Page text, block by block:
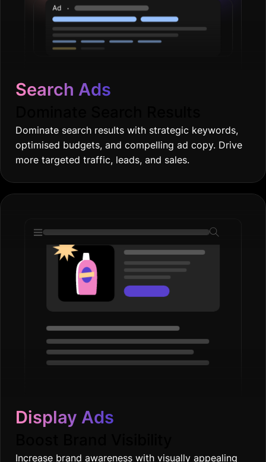
Search Ads
Dominate search results with strategic keywords,
optimised budgets, and compelling ad copy. Drive
more targeted traffic, leads, and sales.
Display Ads
Increase brand awareness with visually appealing